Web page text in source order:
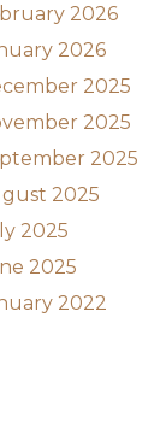
2026
2026
2025
2025
2025
2025
2025
2025
2022